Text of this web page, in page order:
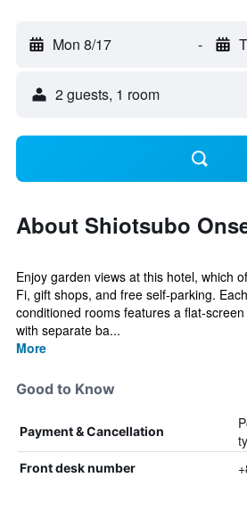
Mon 8/17 -
2 guests, 1 room
About Shiotsubo
Enjoy garden views at this hotel, which
Fi, gift shops, and free self-parking.
conditioned rooms features a flat-
with separate ba...
More
Good to Know
Payment & Cancellation
Front desk number